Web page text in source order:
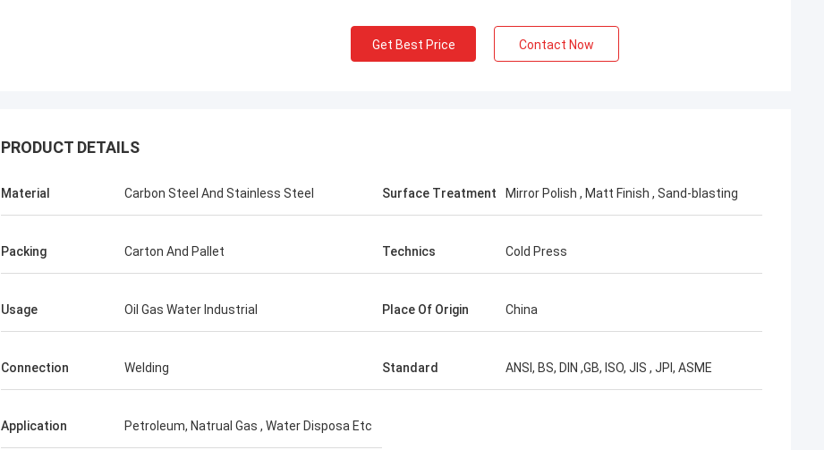
Get Best Price Contact Now
PRODUCT DETAILS
Material Carbon Steel And Stainless Steel Surface Treatment Mirror Polish , Matt Finish , Sand-blasting
Packing Carton And Pallet Technics Cold Press
Usage Oil Gas Water Industrial Place Of Origin China
Connection Welding Standard ANSI, BS, DIN ,GB, ISO, JIS , JPI, ASME
Application Petroleum, Natrual Gas , Water Disposa Etc